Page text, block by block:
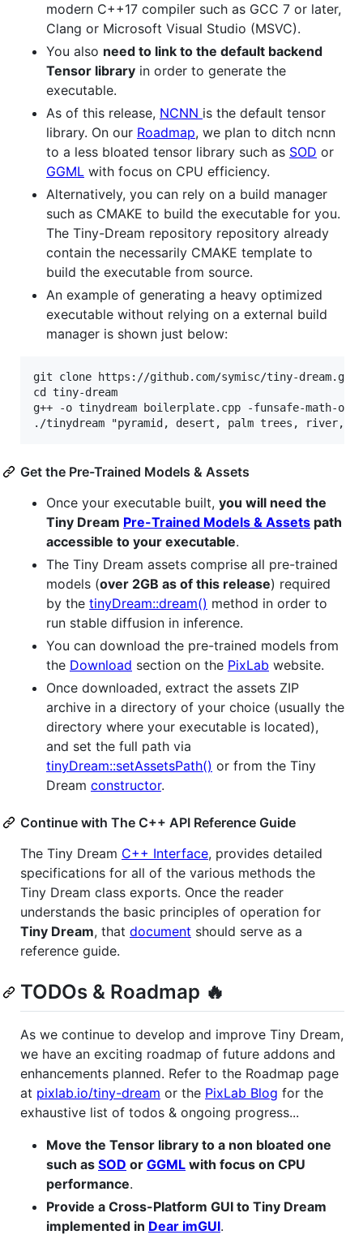
modern C++17 compiler such as GCC 7 or later,
Clang or Microsoft Visual Studio (MSVC).
You also need to link to the default backend
Tensor library in order to generate the
executable.
As of this release, NCNN is the default tensor
library. On our Roadmap, we plan to ditch ncnn
to a less bloated tensor library such as SOD or
GGML with focus on CPU efficiency.
Alternatively, you can rely on a build manager
such as CMAKE to build the executable for you.
The Tiny-Dream repository repository already
contain the necessarily CMAKE template to
build the executable from source.
An example of generating a heavy optimized
executable without relying on a external build
manager is shown just below:
git clone https://github.com/symisc/tiny-dream.git
cd tiny-dream
g++ -o tinydream boilerplate.cpp -funsafe-math-
Get the Pre-Trained Models & Assets
Once your executable built, you will need the
Tiny Dream Pre-Trained Models & Assets path
accessible to your executable.
The Tiny Dream assets comprise all pre-trained
models (over 2GB as of this release) required
by the tinyDream::dream() method in order to
run stable diffusion in inference.
You can download the pre-trained models from
the Download section on the PixLab website.
Once downloaded, extract the assets ZIP
archive in a directory of your choice (usually the
directory where your executable is located),
and set the full path via
tinyDream::setAssetsPath() or from the Tiny
Dream constructor.
Continue with The C++ API Reference Guide
The Tiny Dream C++ Interface, provides detailed
specifications for all of the various methods the
Tiny Dream class exports. Once the reader
understands the basic principles of operation for
Tiny Dream, that document should serve as a
reference guide.
TODOs & Roadmap 🔥
As we continue to develop and improve Tiny Dream,
we have an exciting roadmap of future addons and
enhancements planned. Refer to the Roadmap page
at pixlab.io/tiny-dream or the PixLab Blog for the
exhaustive list of todos & ongoing progress...
Move the Tensor library to a non bloated one
such as SOD or GGML with focus on CPU
performance.
Provide a Cross-Platform GUI to Tiny Dream
implemented in Dear imGUI.